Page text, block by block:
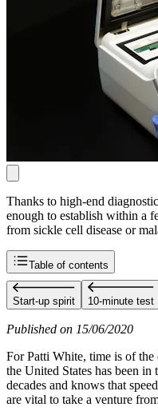
Thanks to high-end
enough to establish within a
from sickle cell disease or
Table of contents
Start-up spirit 10-minute test
Published on 15/06/2020
For Patti White, time is of the
the United States has been in
decades and knows that
are vital to take a venture